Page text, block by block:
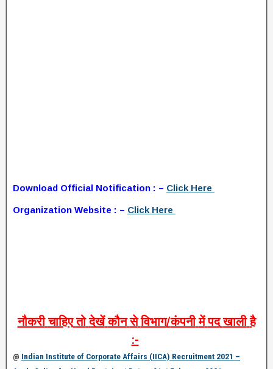
Download Official Notification : – Click Here
Organization Website : – Click Here
नौकरी चाहिए तो देखें कौन से विभाग/कंपनी में पद खाली है
:-
@ Indian Institute of Corporate Affairs (IICA) Recruitment 2021 –